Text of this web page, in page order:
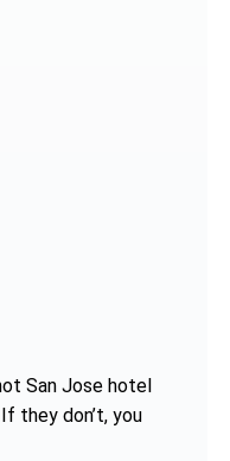
San Jose hotel
they don’t, you